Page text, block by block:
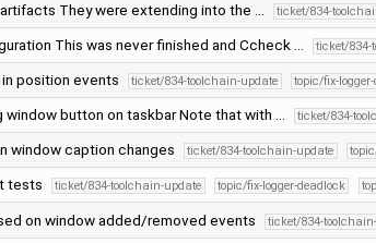
They were extending into the … ticket/834-
This was never finished and Ccheck … ticket/834-
position events ticket/834-toolchain-update topic/fix-
button on taskbar Note that with … ticket/834-
window caption changes ticket/834-toolchain-update
tests ticket/834-toolchain-update topic/fix-logger-deadlock
on window added/removed events ticket/834-